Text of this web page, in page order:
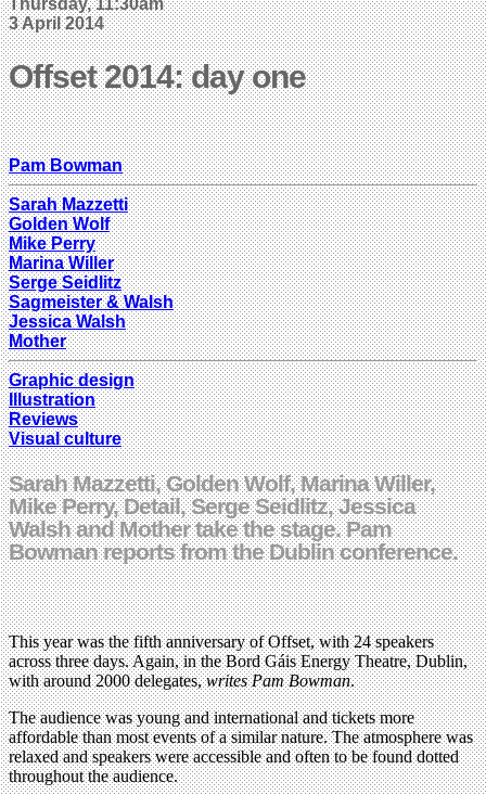
3 April 2014
Offset 2014: day one
Pam Bowman
Sarah Mazzetti
Golden Wolf
Mike Perry
Marina Willer
Serge Seidlitz
Sagmeister & Walsh
Jessica Walsh
Mother
Graphic design
Illustration
Reviews
Visual culture
Sarah Mazzetti, Golden Wolf, Marina Willer,
Mike Perry, Detail, Serge Seidlitz, Jessica
Walsh and Mother take the stage. Pam
Bowman reports from the Dublin conference.
This year was the fifth anniversary of Offset, with 24 speakers
across three days. Again, in the Bord Gáis Energy Theatre, Dublin,
with around 2000 delegates,writes Pam Bowman.
The audience was young and international and tickets more
affordable than most events of a similar nature. The atmosphere was
relaxed and speakers were accessible and often to be found dotted
throughout the audience.